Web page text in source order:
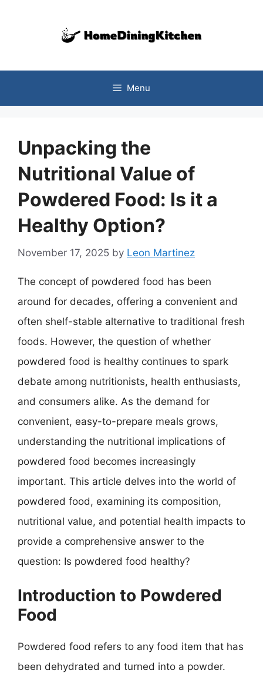
Menu
Unpacking the
Nutritional Value of
Powdered Food: Is it a
Healthy Option?
November 17, 2025 by Leon Martinez
The concept of powdered food has been
around for decades, offering a convenient and
often shelf-stable alternative to traditional fresh
foods. However, the question of whether
powdered food is healthy continues to spark
debate among nutritionists, health enthusiasts,
and consumers alike. As the demand for
convenient, easy-to-prepare meals grows,
understanding the nutritional implications of
powdered food becomes increasingly
important. This article delves into the world of
powdered food, examining its composition,
nutritional value, and potential health impacts to
provide a comprehensive answer to the
question: Is powdered food healthy?
Introduction to Powdered
Food
Powdered food refers to any food item that has
been dehydrated and turned into a powder.